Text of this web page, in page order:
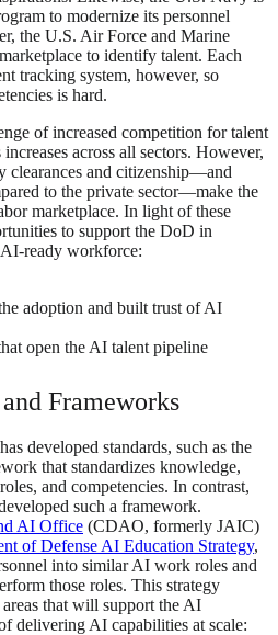
to modernize its personnel
the U.S. Air Force and Marine
to identify talent. Each
tracking system, however, so
is hard.
of increased competition for talent
across all sectors. However,
clearances and citizenship—and
to the private sector—make the
marketplace. In light of these
to support the DoD in
ready workforce:
adoption and built trust of AI
open the AI talent pipeline
Frameworks
developed standards, such as the
that standardizes knowledge,
and competencies. In contrast,
such a framework.
AI Office (CDAO, formerly JAIC)
of Defense AI Education Strategy,
into similar AI work roles and
those roles. This strategy
that will support the AI
delivering AI capabilities at scale: